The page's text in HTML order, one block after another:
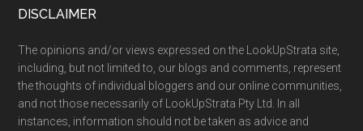
DISCLAIMER
The opinions and/or views expressed on the LookUpStrata site,
including, but not limited to, our blogs and comments, represent
the thoughts of individual bloggers and our online communities,
and not those necessarily of LookUpStrata Pty Ltd. In all
instances, information should not be taken as advice and